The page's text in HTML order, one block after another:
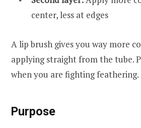
center, less at edges
A lip brush gives you way more
applying straight from the tube.
when you are fighting feathering.
Purpose